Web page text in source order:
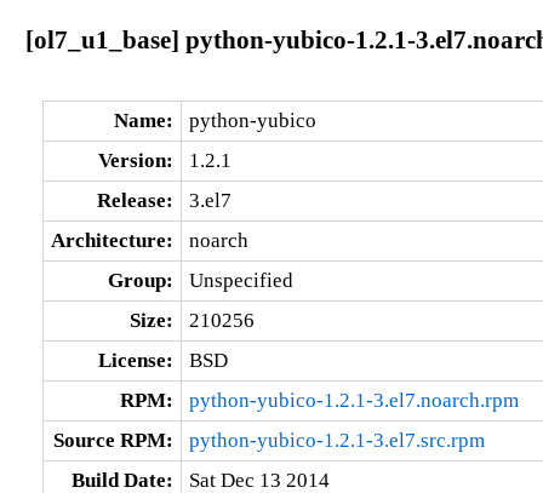
[ol7_u1_base] python-yubico-1.2.1-
Name:
python-yubico
Version:
1.2.1
Release:
3.el7
Architecture:
noarch
Group:
Unspecified
Size:
210256
License:
BSD
RPM:
python-yubico-1.2.1-3.el7.noarch.rpm
Source RPM:
python-yubico-1.2.1-3.el7.src.rpm
Build Date:
Sat Dec 13 2014